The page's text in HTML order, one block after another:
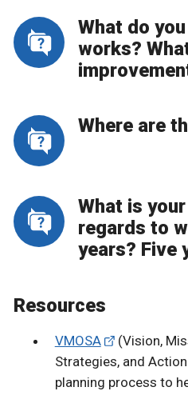
What do
works?
Where are
What is
regards to
years? Five
Resources
VMOSA
(Vision,
Strategies, and
planning process to